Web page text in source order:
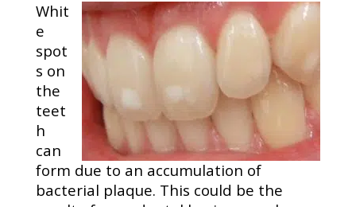
Whit
e
spot
s on
the
teet
h
can
form due to an accumulation of
bacterial plaque. This could be the